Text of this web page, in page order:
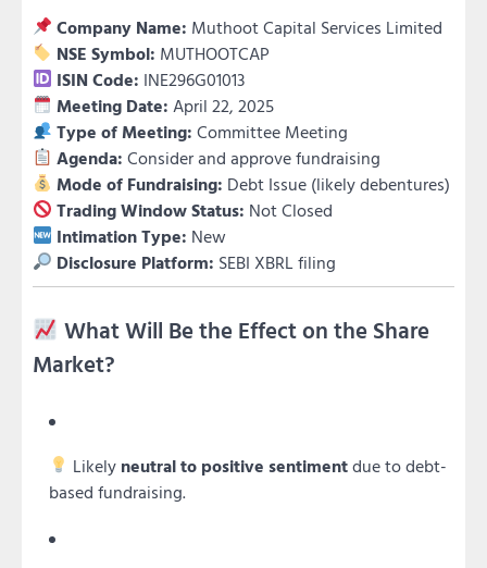
Company Name: Muthoot Capital Services Limited
NSE Symbol: MUTHOOTCAP
ISIN Code: INE296G01013
Meeting Date: April 22, 2025
Type of Meeting: Committee Meeting
Agenda: Consider and approve fundraising
Mode of Fundraising: Debt Issue (likely debentures)
Trading Window Status: Not Closed
Intimation Type: New
Disclosure Platform: SEBI XBRL filing
What Will Be the Effect on the Share
Market?
Likely neutral to positive sentimentdue to debt-
based fundraising.